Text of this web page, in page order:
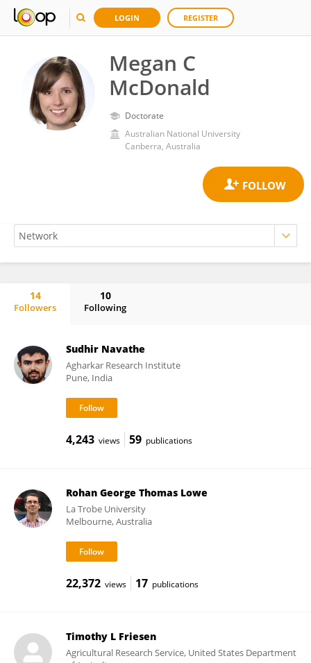
LOGIN REGISTER
Megan C
McDonald
Doctorate
Australian National University
Canberra, Australia
14
Followers
10
Following
Sudhir Navathe
Agharkar Research Institute
Pune, India
4,243 views 59 publications
Rohan George Thomas Lowe
La Trobe University
Melbourne, Australia
22,372 views 17 publications
Timothy L Friesen
Agricultural Research Service, United States Department